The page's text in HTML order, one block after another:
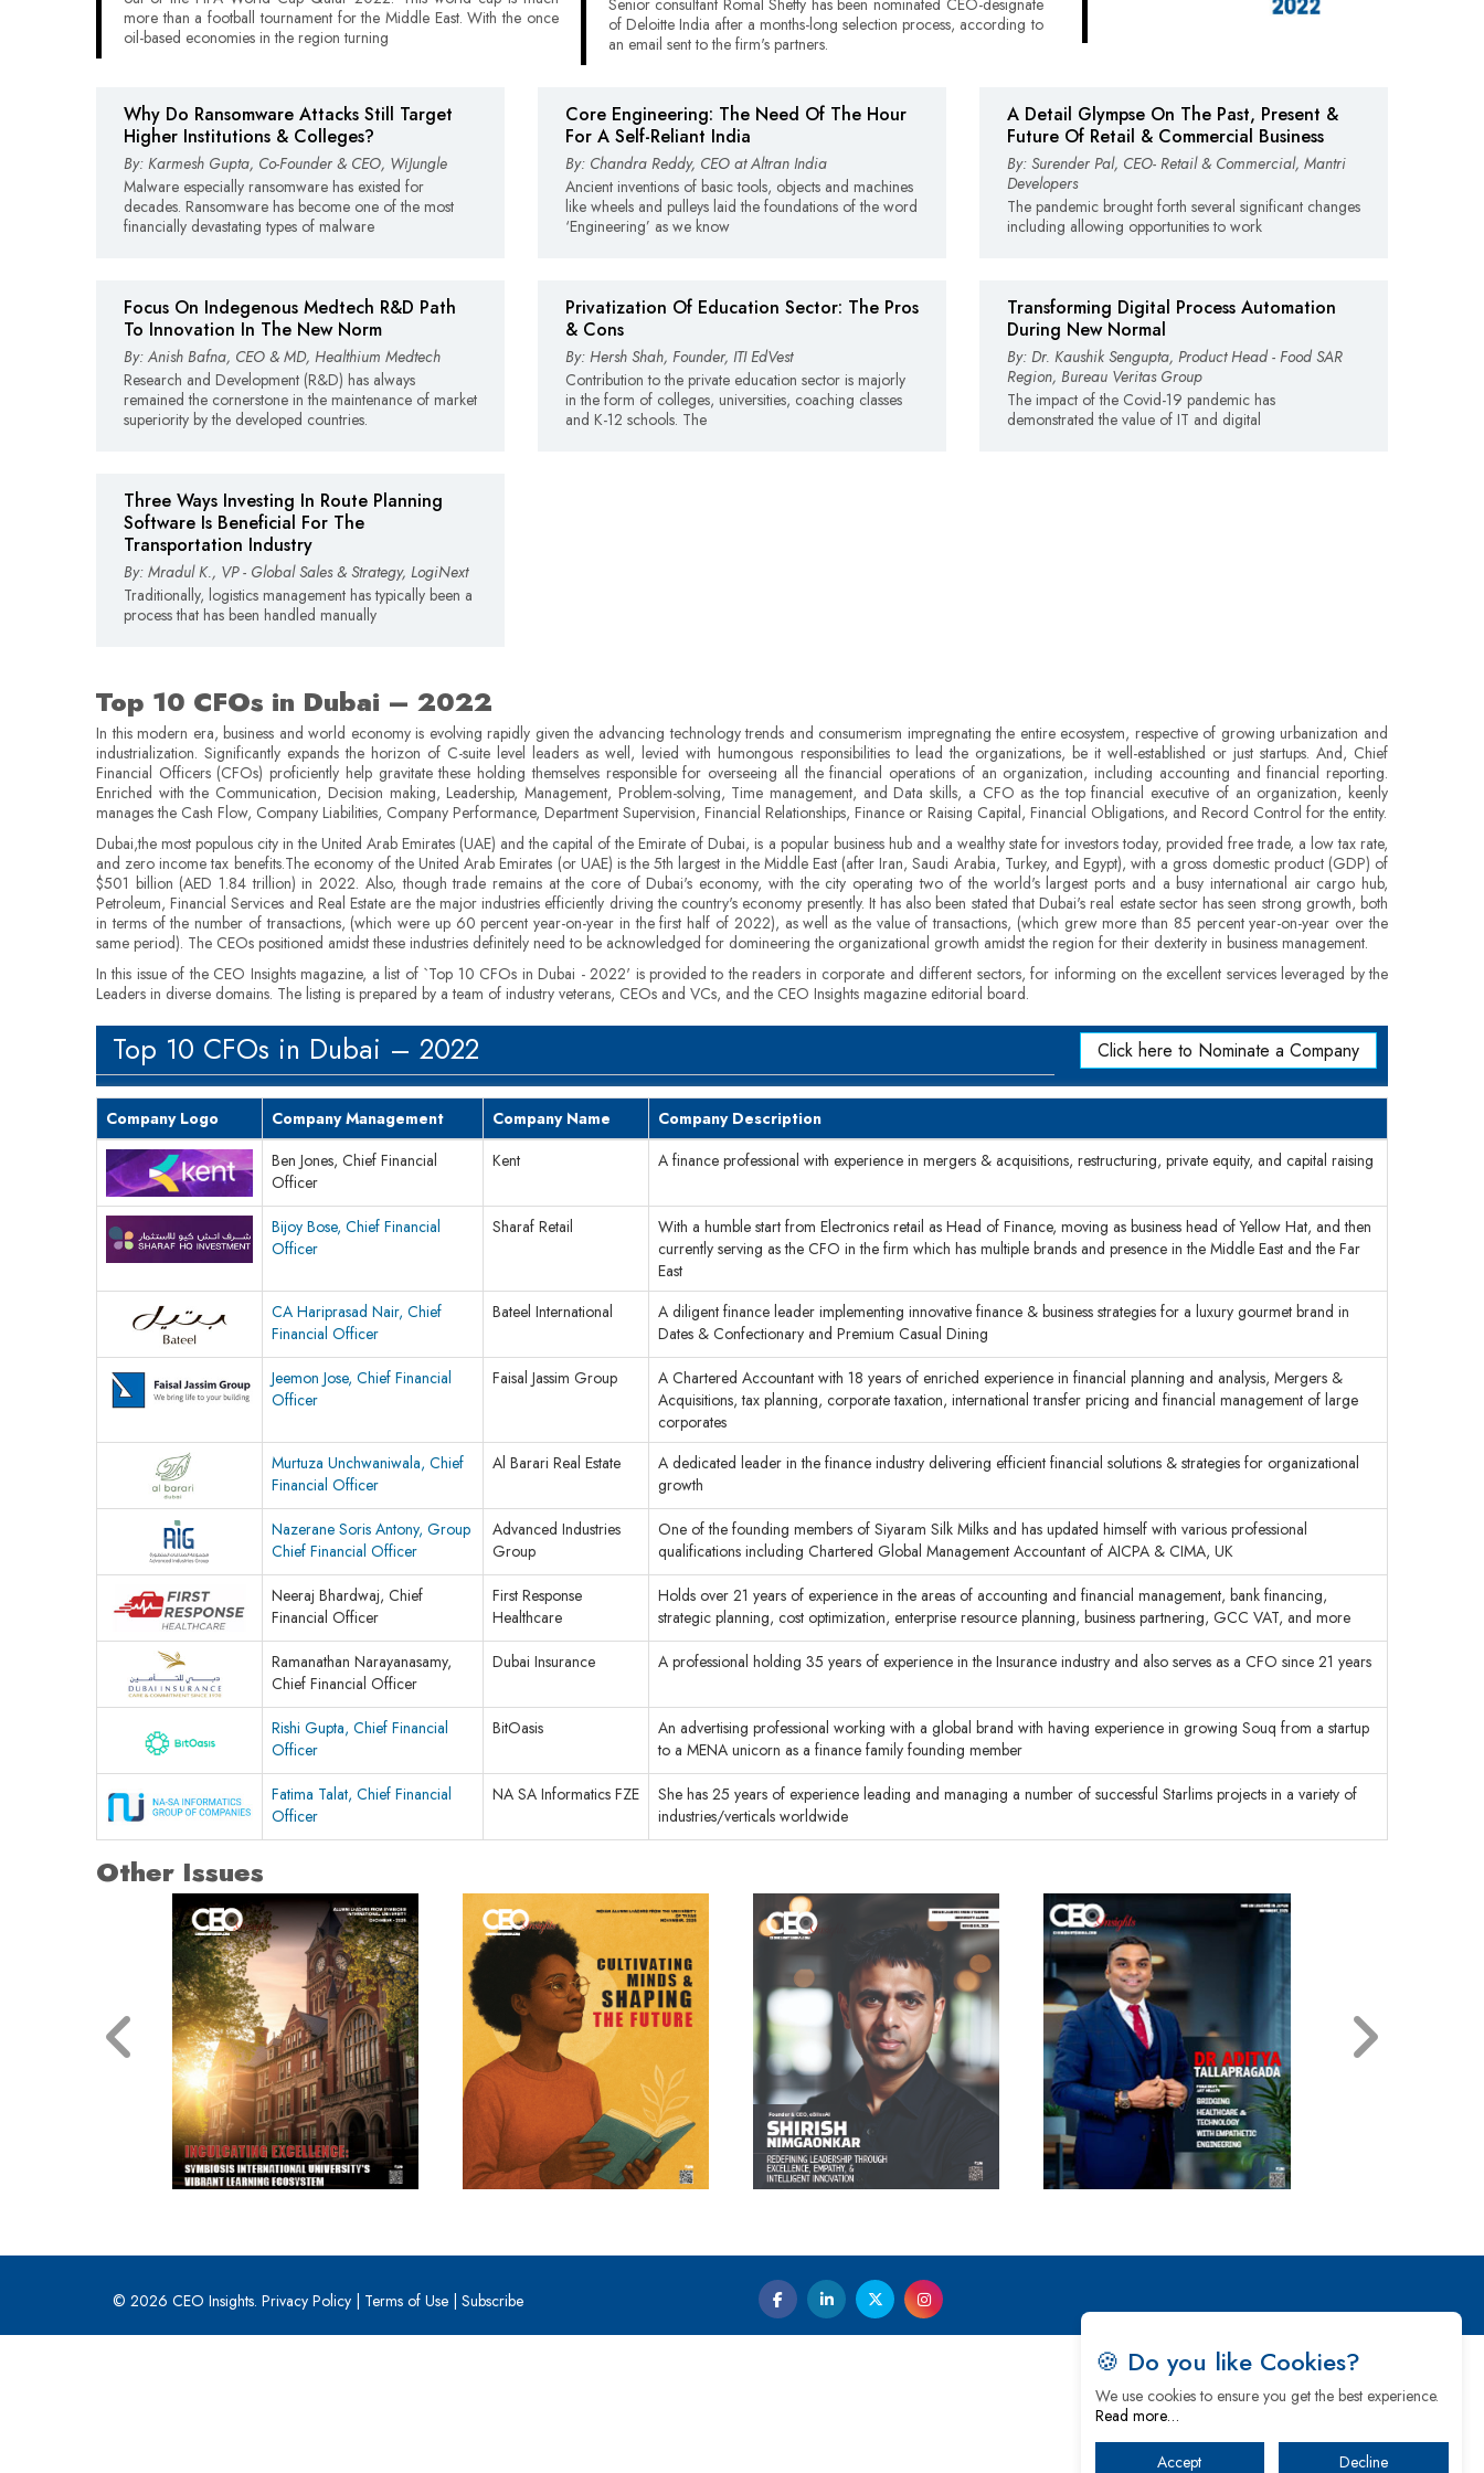
more than a football tournament for the Middle East. With the once
oil-based economies in the region turning
of Deloitte India after a months-long selection process, according to
an email sent to the firm's partners.
Why Do Ransomware Attacks Still Target
Higher Institutions & Colleges?
By: Karmesh Gupta, Co-Founder & CEO, WiJungle
Malware especially ransomware has existed for
decades. Ransomware has become one of the most
financially devastating types of malware
Core Engineering: The Need Of The Hour
For A Self-Reliant India
By: Chandra Reddy, CEO at Altran India
Ancient inventions of basic tools, objects and machines
like wheels and pulleys laid the foundations of the word
‘Engineering’ as we know
A Detail Glympse On The Past, Present &
Future Of Retail & Commercial Business
By: Surender Pal, CEO- Retail & Commercial, Mantri
Developers
The pandemic brought forth several significant changes
including allowing opportunities to work
Focus On Indegenous Medtech R&D Path
To Innovation In The New Norm
By: Anish Bafna, CEO & MD, Healthium Medtech
Research and Development (R&D) has always
remained the cornerstone in the maintenance of market
superiority by the developed countries.
Privatization Of Education Sector: The Pros
& Cons
By: Hersh Shah, Founder, ITI EdVest
Contribution to the private education sector is majorly
in the form of colleges, universities, coaching classes
and K-12 schools. The
Transforming Digital Process Automation
During New Normal
By: Dr. Kaushik Sengupta, Product Head - Food SAR
Region, Bureau Veritas Group
The impact of the Covid-19 pandemic has
demonstrated the value of IT and digital
Three Ways Investing In Route Planning
Software Is Beneficial For The
Transportation Industry
By: Mradul K., VP - Global Sales & Strategy, LogiNext
Traditionally, logistics management has typically been a
process that has been handled manually
Top 10 CFOs in Dubai – 2022
In this modern era, business and world economy is evolving rapidly given the advancing technology trends and consumerism impregnating the entire ecosystem, respective of growing urbanization and
industrialization. Significantly expands the horizon of C-suite level leaders as well, levied with humongous responsibilities to lead the organizations, be it well-established or just startups. And, Chief
Financial Officers (CFOs) proficiently help gravitate these holding themselves responsible for overseeing all the financial operations of an organization, including accounting and financial reporting.
Enriched with the Communication, Decision making, Leadership, Management, Problem-solving, Time management, and Data skills, a CFO as the top financial executive of an organization, keenly
manages the Cash Flow, Company Liabilities, Company Performance, Department Supervision, Financial Relationships, Finance or Raising Capital, Financial Obligations, and Record Control for the entity.
Dubai,the most populous city in the United Arab Emirates (UAE) and the capital of the Emirate of Dubai, is a popular business hub and a wealthy state for investors today, provided free trade, a low tax rate,
and zero income tax benefits.The economy of the United Arab Emirates (or UAE) is the 5th largest in the Middle East (after Iran, Saudi Arabia, Turkey, and Egypt), with a gross domestic product (GDP) of
$501 billion (AED 1.84 trillion) in 2022. Also, though trade remains at the core of Dubai's economy, with the city operating two of the world's largest ports and a busy international air cargo hub,
Petroleum, Financial Services and Real Estate are the major industries efficiently driving the country's economy presently. It has also been stated that Dubai's real estate sector has seen strong growth, both
in terms of the number of transactions, (which were up 60 percent year-on-year in the first half of 2022), as well as the value of transactions, (which grew more than 85 percent year-on-year over the
same period). The CEOs positioned amidst these industries definitely need to be acknowledged for domineering the organizational growth amidst the region for their dexterity in business management.
In this issue of the CEO Insights magazine, a list of `Top 10 CFOs in Dubai - 2022' is provided to the readers in corporate and different sectors, for informing on the excellent services leveraged by the
Leaders in diverse domains. The listing is prepared by a team of industry veterans, CEOs and VCs, and the CEO Insights magazine editorial board.
Top 10 CFOs in Dubai – 2022 Click here to Nominate a Company
Company Logo Company Management Company Name
Company Description
Ben Jones, Chief Financial
Officer
Kent A finance professional with experience in mergers & acquisitions, restructuring, private equity, and capital raising
Bijoy Bose, Chief Financial
Officer
Sharaf Retail
With a humble start from Electronics retail as Head of Finance, moving as business head of Yellow Hat, and then
currently serving as the CFO in the firm which has multiple brands and presence in the Middle East and the Far
East
CA Hariprasad Nair, Chief
Financial Officer
Bateel International
A diligent finance leader implementing innovative finance & business strategies for a luxury gourmet brand in
Dates & Confectionary and Premium Casual Dining
Jeemon Jose, Chief Financial
Officer
Faisal Jassim Group
A Chartered Accountant with 18 years of enriched experience in financial planning and analysis, Mergers &
Acquisitions, tax planning, corporate taxation, international transfer pricing and financial management of large
corporates
Murtuza Unchwaniwala, Chief
Financial Officer
Al Barari Real Estate
A dedicated leader in the finance industry delivering efficient financial solutions & strategies for organizational
growth
Nazerane Soris Antony, Group
Chief Financial Officer
Advanced Industries
Group
One of the founding members of Siyaram Silk Milks and has updated himself with various professional
qualifications including Chartered Global Management Accountant of AICPA & CIMA, UK
Neeraj Bhardwaj, Chief
Financial Officer
First Response
Healthcare
Holds over 21 years of experience in the areas of accounting and financial management, bank financing,
strategic planning, cost optimization, enterprise resource planning, business partnering, GCC VAT, and more
Ramanathan Narayanasamy,
Chief Financial Officer
Dubai Insurance A professional holding 35 years of experience in the Insurance industry and also serves as a CFO since 21 years
Rishi Gupta, Chief Financial
Officer
BitOasis
An advertising professional working with a global brand with having experience in growing Souq from a startup
to a MENA unicorn as a finance family founding member
Fatima Talat, Chief Financial
Officer
NA SA Informatics FZE
She has 25 years of experience leading and managing a number of successful Starlims projects in a variety of
industries/verticals worldwide
Other Issues
🍪 Do you like Cookies?
We use cookies to ensure you get the best experience.
Read more…
Accept Decline
© 2026 CEO Insights. Privacy Policy | Terms of Use | Subscribe